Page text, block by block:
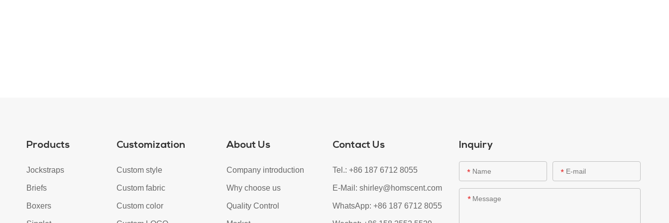
Products
Jockstraps
Briefs
Boxers
Customization
Custom style
Custom fabric
Custom color
About Us
Company introduction
Why choose us
Quality Control
Contact Us
Tel.: +86 187 6712 8055
E-Mail: shirley@homscent.com
WhatsApp: +86 187 6712 8055
Inquiry